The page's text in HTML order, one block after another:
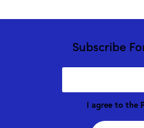
Subscribe
I agree to the